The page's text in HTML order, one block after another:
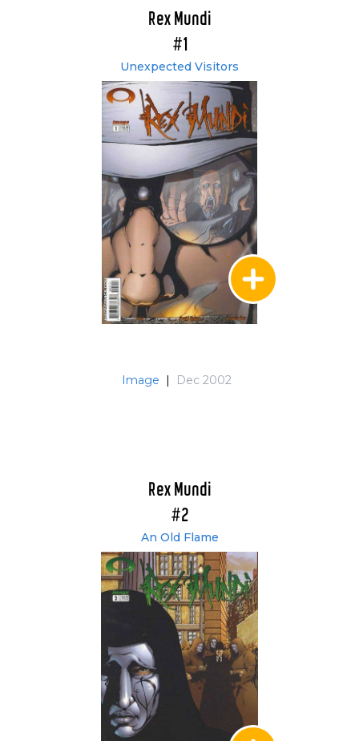
Rex Mundi
#1
Unexpected Visitors
Image | Dec 2002
Rex Mundi
#2
An Old Flame